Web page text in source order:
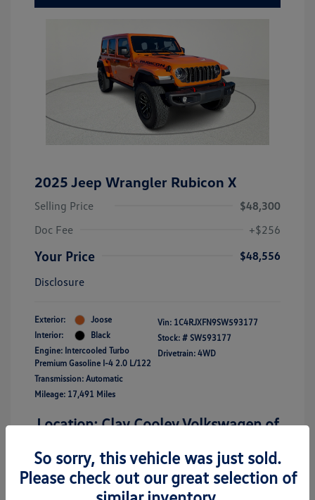
2025 Jeep Wrangler Rubicon X
Selling Price
$48,300
Doc Fee
+$256
Your Price
$48,556
Disclosure
Exterior:
Joose
Interior:
Black
Engine: Intercooled Turbo
Premium Gasoline I-4 2.0 L/122
Transmission: Automatic
Mileage: 17,491 Miles
Vin: 1C4RJXFN9SW593177
Stock: # SW593177
Drivetrain: 4WD
Location: Clay Cooley Volkswagen of
Richardson
So sorry, this vehicle was just sold.
Please check out our great selection of